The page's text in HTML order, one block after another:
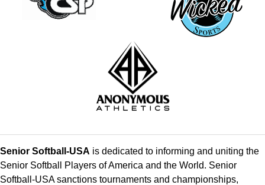
Senior Softball-USA is dedicated to informing and uniting the
Senior Softball Players of America and the World. Senior
Softball-USA sanctions tournaments and championships,